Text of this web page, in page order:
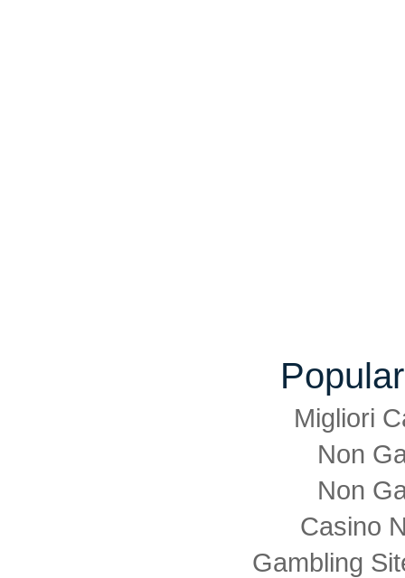
Migliori
Non
Non
Casino
Gambling